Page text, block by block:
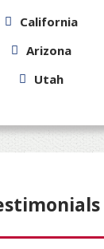
California
Arizona
Utah